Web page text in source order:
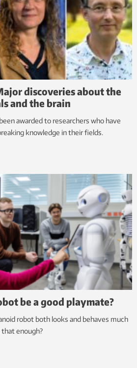
discoveries about the
and the brain
awarded to researchers who have
knowledge in their fields.
be a good playmate?
robot both looks and behaves much
that enough?